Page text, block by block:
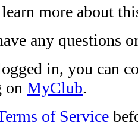
more about
any questions
in, you can
on MyClub.
of Service